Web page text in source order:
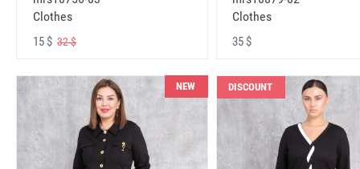
Clothes
15 $ 32 $
Clothes
35 $
NEW DISCOUNT